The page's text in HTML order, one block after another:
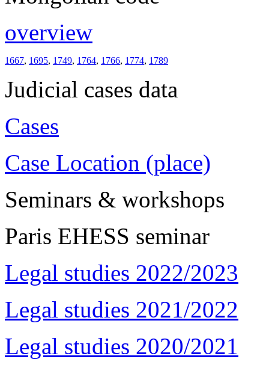
overview
1667, 1695, 1749, 1764, 1766, 1774, 1789
Judicial cases data
Cases
Case Location (place)
Seminars & workshops
Paris EHESS seminar
Legal studies 2022/2023
Legal studies 2021/2022
Legal studies 2020/2021